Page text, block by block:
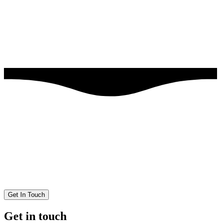
Get In Touch
Get in touch